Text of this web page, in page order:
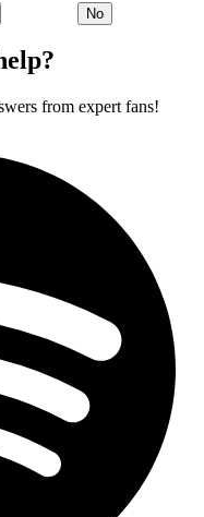
No
from expert fans!